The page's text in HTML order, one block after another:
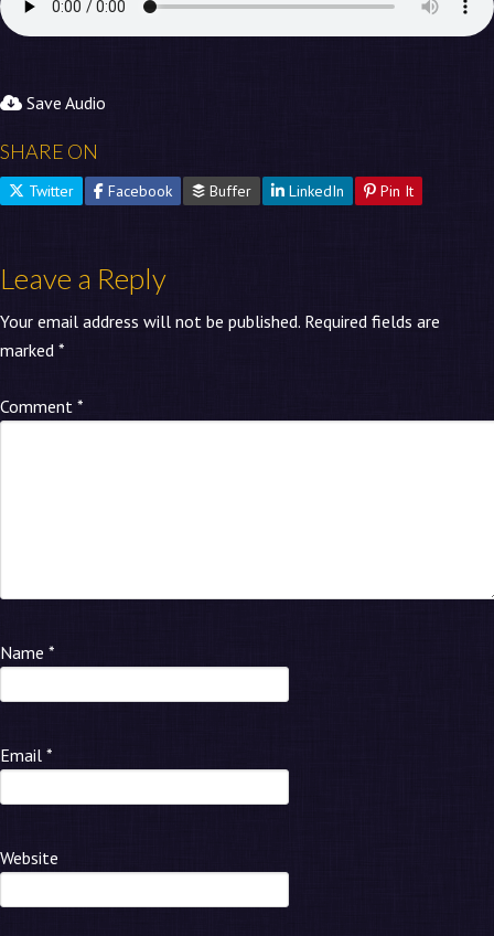
Save Audio
SHARE ON
Twitter Facebook Buffer LinkedIn Pin It
Leave a Reply
Your email address will not be published. Required fields are
marked *
Comment *
Name *
Email *
Website